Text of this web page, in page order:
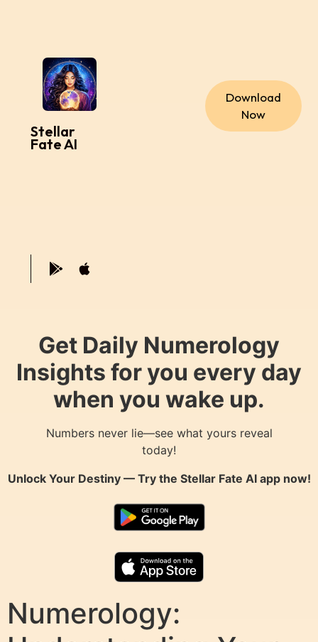
Stellar
Fate AI
Download
Now
Get Daily Numerology
Insights for you every day
when you wake up.
Numbers never lie—see what yours reveal
today!
Unlock Your Destiny — Try the Stellar Fate AIapp now!
Numerology: